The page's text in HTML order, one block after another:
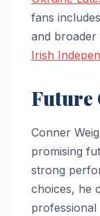
fans
and broader
Irish
Future
Conner
promising
strong
choices, he
professional